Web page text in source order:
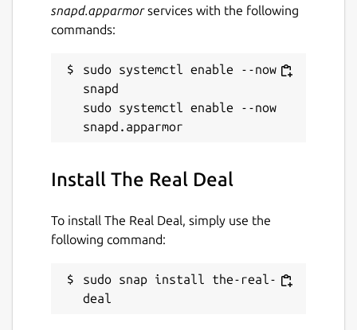
snapd.apparmorservices with the following
commands:
sudo systemctl enable --now
snapd
sudo systemctl enable --now
Install The Real Deal
To install The Real Deal, simply use the
following command:
sudo snap install the-real-
deal